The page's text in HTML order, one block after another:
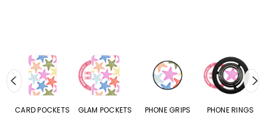
CARD POCKETS GLAM POCKETS PHONE GRIPS PHONE RINGS